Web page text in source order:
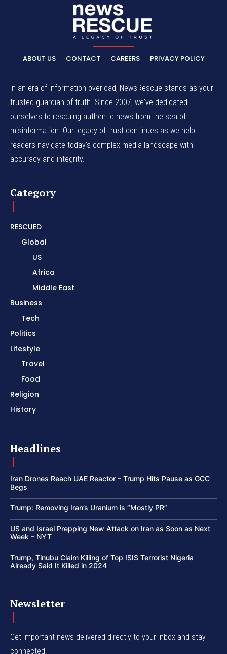
ABOUT US CONTACT CAREERS PRIVACY POLICY
In an era of information overload, NewsRescue stands as your
trusted guardian of truth. Since 2007, we've dedicated
ourselves to rescuing authentic news from the sea of
misinformation. Our legacy of trust continues as we help
readers navigate today's complex media landscape with
accuracy and integrity.
Category
RESCUED
Global
US
Africa
Middle East
Business
Tech
Politics
Lifestyle
Travel
Food
Religion
History
Headlines
Iran Drones Reach UAE Reactor – Trump Hits Pause as GCC
Begs
Trump: Removing Iran’s Uranium is “Mostly PR”
US and Israel Prepping New Attack on Iran as Soon as Next
Week – NYT
Trump, Tinubu Claim Killing of Top ISIS Terrorist Nigeria
Already Said It Killed in 2024
Newsletter
Get important news delivered directly to your inbox and stay
connected!